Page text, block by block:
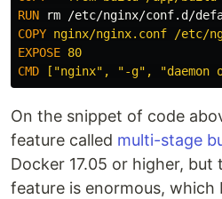
RUN
rm
COPY nginx/nginx.conf /etc/
EXPOSE 80
CMD ["nginx", "-g", "daemon
On the snippet of code
feature called multi-stage
Docker 17.05 or higher,
feature is enormous, which